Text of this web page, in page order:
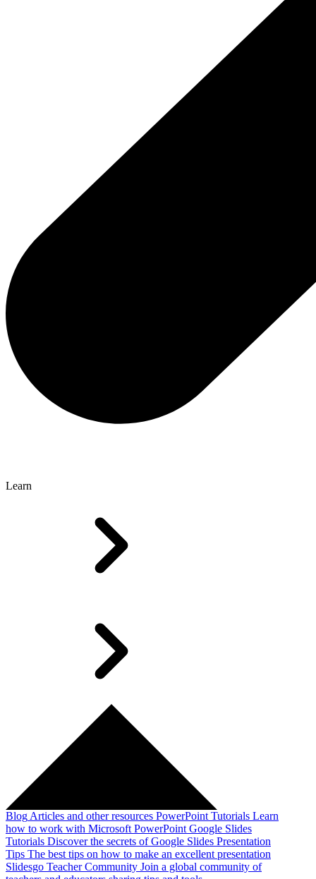
Learn
Blog Articles and other resources PowerPoint Tutorials Learn
how to work with Microsoft PowerPoint Google Slides
Tutorials Discover the secrets of Google Slides Presentation
Tips The best tips on how to make an excellent presentation
Slidesgo Teacher Community Join a global community of